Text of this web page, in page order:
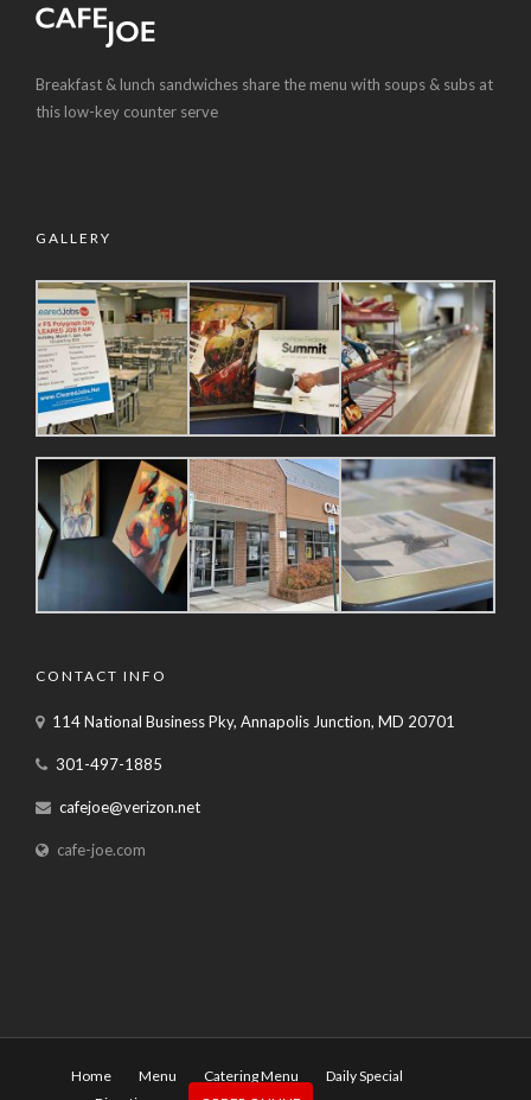
Breakfast & lunch sandwiches share the menu with soups & subs at
this low-key counter serve
GALLERY
CONTACT INFO
114 National Business Pky, Annapolis Junction, MD 20701
301-497-1885
cafejoe@verizon.net
cafe-joe.com
Home Menu Catering Menu
Daily Special